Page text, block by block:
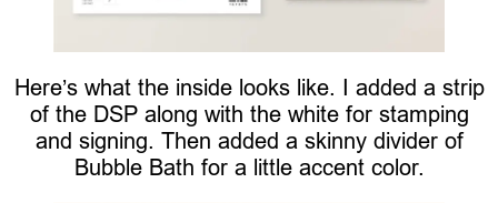
Here’s what the inside looks like. I added a strip
of the DSP along with the white for stamping
and signing. Then added a skinny divider of
Bubble Bath for a little accent color.